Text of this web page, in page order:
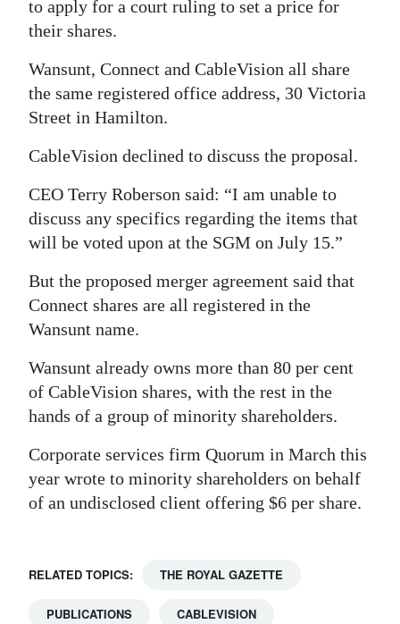
to apply for a court ruling to set a price for
their shares.
Wansunt, Connect and CableVision all share
the same registered office address, 30 Victoria
Street in Hamilton.
CableVision declined to discuss the proposal.
CEO Terry Roberson said: “I am unable to
discuss any specifics regarding the items that
will be voted upon at the SGM on July 15.”
But the proposed merger agreement said that
Connect shares are all registered in the
Wansunt name.
Wansunt already owns more than 80 per cent
of CableVision shares, with the rest in the
hands of a group of minority shareholders.
Corporate services firm Quorum in March this
year wrote to minority shareholders on behalf
of an undisclosed client offering $6 per share.
RELATED TOPICS: THE ROYAL GAZETTE
PUBLICATIONS CABLEVISION